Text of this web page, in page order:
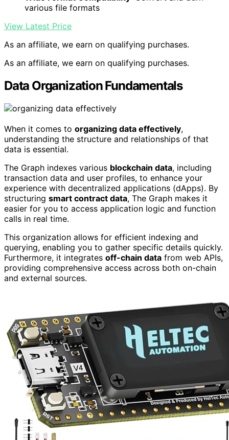
various file formats
View Latest Price
As an affiliate, we earn on qualifying purchases.
As an affiliate, we earn on qualifying purchases.
Data Organization Fundamentals
When it comes to organizing data effectively,
understanding the structure and relationships of that
data is essential.
The Graph indexes various blockchain data, including
transaction data and user profiles, to enhance your
experience with decentralized applications (dApps). By
structuring smart contract data, The Graph makes it
easier for you to access application logic and function
calls in real time.
This organization allows for efficient indexing and
querying, enabling you to gather specific details quickly.
Furthermore, it integrates off-chain data from web APIs,
providing comprehensive access across both on-chain
and external sources.